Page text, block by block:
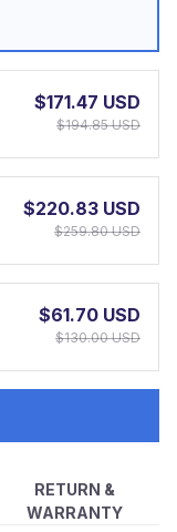
$171.47 USD
$194.85 USD
$220.83 USD
$259.80 USD
$61.70 USD
$130.00 USD
RETURN &
WARRANTY